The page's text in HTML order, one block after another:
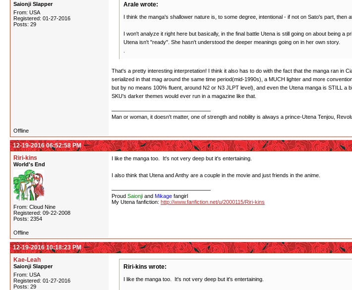
Saionji Slapper
From: USA
Registered: 01-27-2016
Posts: 29
Arale wrote:
I think the manga's shallower nature is, to some degree, intentional - if not on Sato's part,
I won't analyze it right here but basically, in the final battle Utena is still going on about being
Utena isn't "ready". She hasn't understood the deeper meanings going on in her own story.
That's a pretty interesting interpretation! I think it also has to do with the fact that the manga ran in
serialized in that mag around the same time period(mid-1990s), a MUCH lighter and more
but by no means 100% fluent, around N2 or N3 JLPT level), and even the Utena manga is STILL
SKU's darker themes would ever run in a magazine like that.
Man or woman, it doesn't matter, one of strength and nobility is always a prince-Utena Tenjou,
Offline
12-19-2016 06:52:58 PM
Riri-kins
World's End
From: Cloud Nine
Registered: 09-22-2008
Posts: 2354
I like the manga too. It's not very deep but it's entertaining.
I also think that Utena and Anthy are a couple in the movie and just friends in the anime.
Proud Saionji and Mikage fangirl
My Utena fanfiction: http://www.fanfiction.net/u/2000115/Riri-kins
Offline
12-19-2016 10:18:23 PM
Kae-Leah
Saionji Slapper
From: USA
Registered: 01-27-2016
Posts: 29
Riri-kins wrote:
I like the manga too. It's not very deep but it's entertaining.